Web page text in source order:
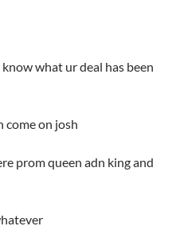
what ur deal has been
come on josh
prom queen adn king and